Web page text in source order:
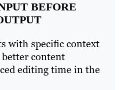
BEFORE
with specific context
content
editing time in the